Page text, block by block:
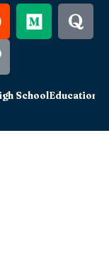
SchoolEducation